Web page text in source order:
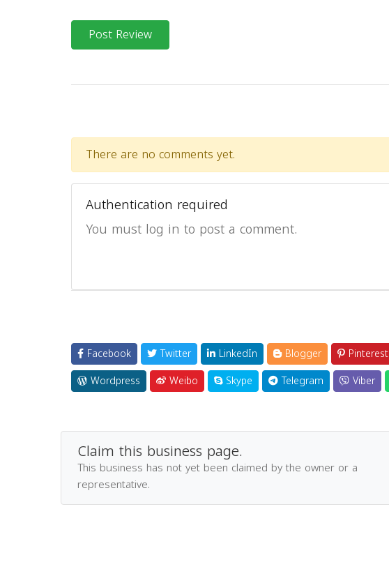
Post Review
There are no comments yet.
Authentication required
You must log in to post a comment.
Facebook Twitter LinkedIn Blogger Pinterest
Wordpress
Weibo Skype Telegram Viber
Claim this business page.
This business has not yet been claimed by the owner or a
representative.